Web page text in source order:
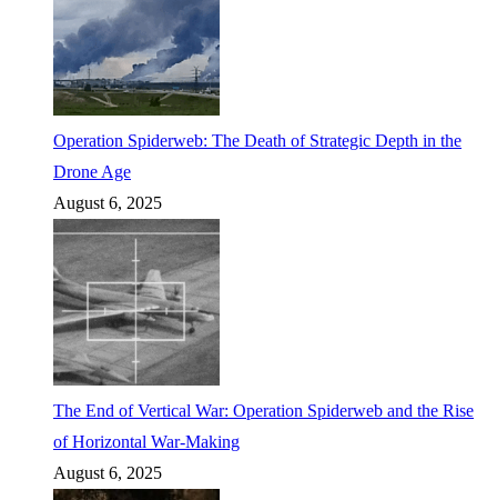
Operation Spiderweb: The Death of Strategic Depth in the
Drone Age
August 6, 2025
The End of Vertical War: Operation Spiderweb and the Rise
of Horizontal War-Making
August 6, 2025